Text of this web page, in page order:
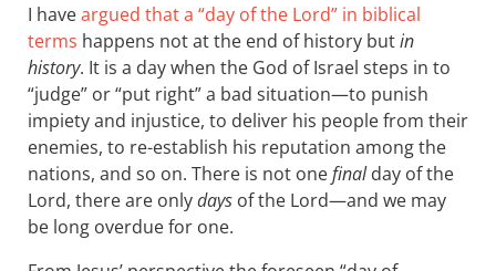
I haveargued that a “day of the Lord” in biblical
terms happens not at the end of history butin
history. It is a day when the God of Israel steps in to
“judge” or “put right” a bad situation—to punish
impiety and injustice, to deliver his people from their
enemies, to re-establish his reputation among the
nations, and so on. There is not onefinalday of the
Lord, there are onlydays of the Lord—and we may
be long overdue for one.